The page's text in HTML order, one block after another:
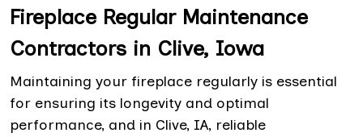
Fireplace Regular Maintenance
Contractors in Clive, Iowa
Maintaining your fireplace regularly is essential
for ensuring its longevity and optimal
performance, and in Clive, IA, reliable